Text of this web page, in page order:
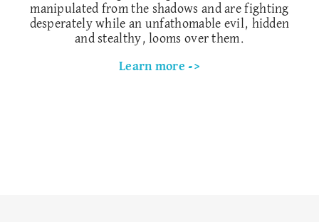
manipulated from the shadows and are fighting
desperately while an unfathomable evil, hidden
and stealthy, looms over them.
Learn more ->